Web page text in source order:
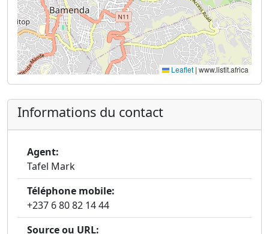
Leaflet | www.listit.africa
Informations du contact
Agent:
Tafel Mark
Téléphone mobile:
+237 6 80 82 14 44
Source ou URL: